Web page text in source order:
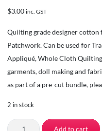
$3.00 inc. GST
Quilting grade designer
Patchwork. Can be used for
Appliqué, Whole Cloth
garments, doll making and
as part of a pre-cut bundle,
2 in stock
The
Add to cart